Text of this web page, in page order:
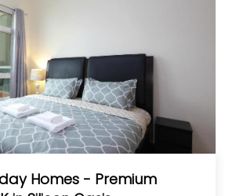
Homes - Premium